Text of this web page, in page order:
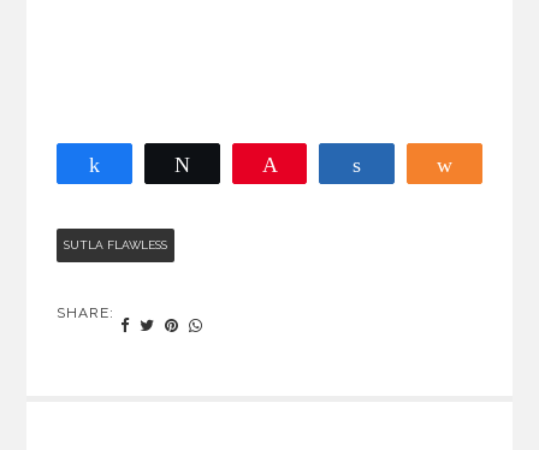
SUTLA FLAWLESS
SHARE: